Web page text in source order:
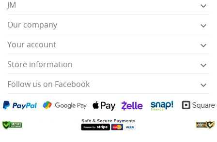
JM 
Our company 
Your account 
Store information 
Follow us on Facebook 